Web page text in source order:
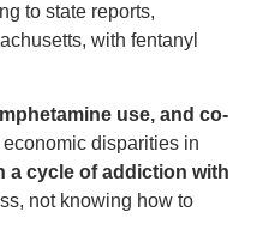
to state reports,
with fentanyl
use, and co-
disparities in
a cycle of addiction with
not knowing how to